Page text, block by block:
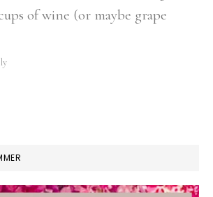
of wine (or maybe grape